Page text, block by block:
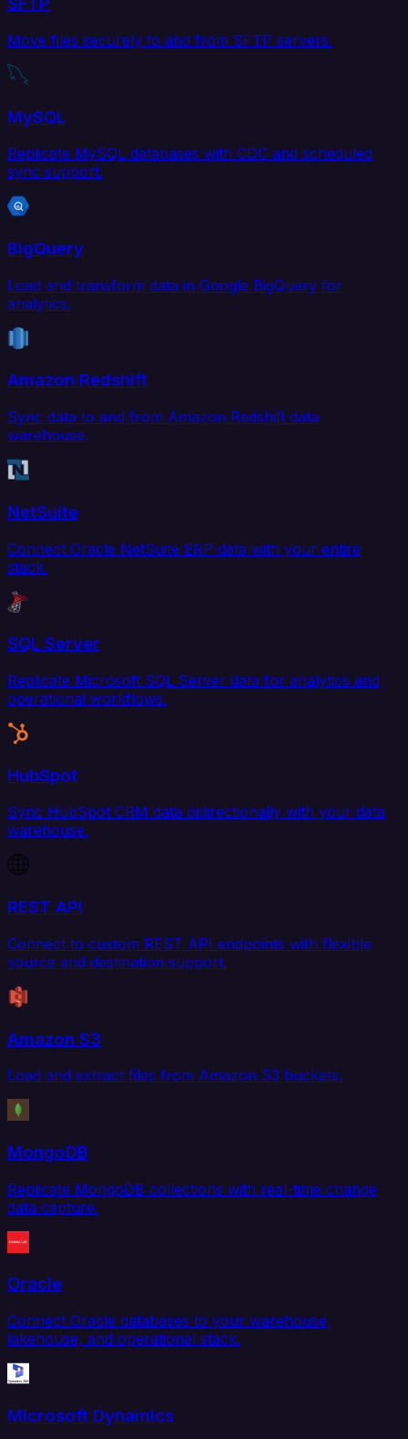
Move files securely to and from SFTP servers.
MySQL
Replicate MySQL databases with CDC and scheduled
sync support.
BigQuery
Load and transform data in Google BigQuery for
analytics.
Amazon Redshift
Sync data to and from Amazon Redshift data
warehouse.
NetSuite
Connect Oracle NetSuite ERP data with your entire
stack.
SQL Server
Replicate Microsoft SQL Server data for analytics and
operational workflows.
HubSpot
Sync HubSpot CRM data bidirectionally with your data
warehouse.
REST API
Connect to custom REST API endpoints with flexible
source and destination support.
Amazon S3
Load and extract files from Amazon S3 buckets.
MongoDB
Replicate MongoDB collections with real-time change
data capture.
Oracle
Connect Oracle databases to your warehouse,
lakehouse, and operational stack.
Microsoft Dynamics